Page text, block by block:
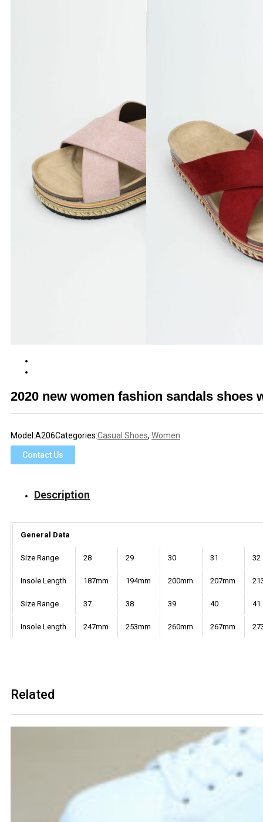
2020 new women fashion sandals
Model:A206Categories:Casual Shoes, Women
Contact Us
Description
General Data
Size Range 28 29 30 31 32
Insole Length 187mm 194mm 200mm 207mm
Size Range 37 38 39 40 41
Insole Length 247mm 253mm 260mm 267mm
Related